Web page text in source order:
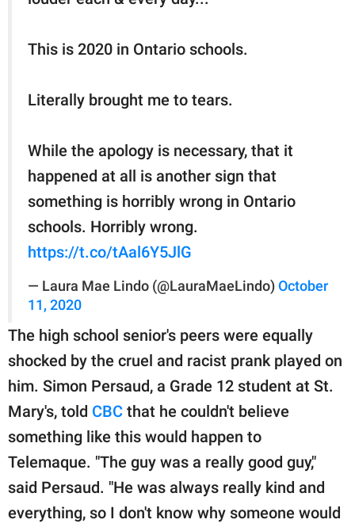
This is 2020 in Ontario schools.
Literally brought me to tears.
While the apology is necessary, that it
happened at all is another sign that
something is horribly wrong in Ontario
schools. Horribly wrong.
https://t.co/tAal6Y5JlG
— Laura Mae Lindo (@LauraMaeLindo) October
11, 2020
The high school senior's peers were equally
shocked by the cruel and racist prank played on
him. Simon Persaud, a Grade 12 student at St.
Mary's, told CBC that he couldn't believe
something like this would happen to
Telemaque. "The guy was a really good guy,"
said Persaud. "He was always really kind and
everything, so I don't know why someone would